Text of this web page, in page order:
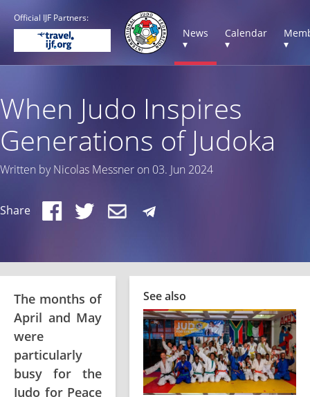
Official IJF Partners:
News
▾
Calendar
▾
▾
When Judo Inspires
Generations of Judoka
Written by Nicolas Messner on 03. Jun 2024
Share
The months of
April and May
were
particularly
busy for the
Judo for Peace
See also